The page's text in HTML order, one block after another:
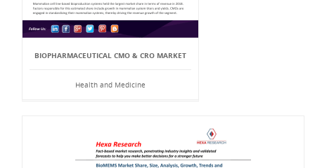
BIOPHARMACEUTICAL CMO & CRO MARKET
Health and Medicine